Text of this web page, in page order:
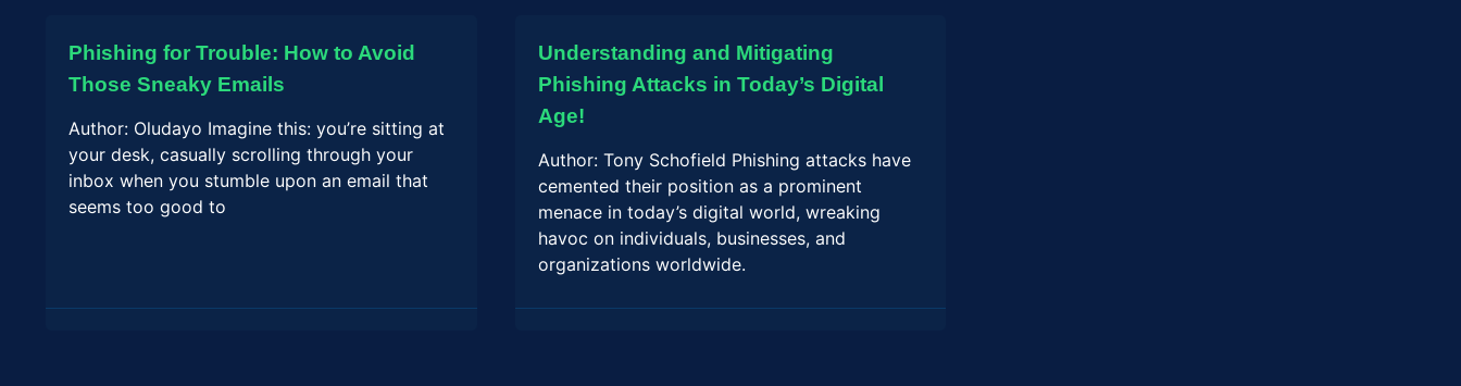
Phishing for Trouble: How to Avoid
Those Sneaky Emails
Author: Oludayo Imagine this: you’re sitting at
your desk, casually scrolling through your
inbox when you stumble upon an email that
seems too good to
Understanding and Mitigating
Phishing Attacks in Today’s Digital
Age!
Author: Tony Schofield Phishing attacks have
cemented their position as a prominent
menace in today’s digital world, wreaking
havoc on individuals, businesses, and
organizations worldwide.